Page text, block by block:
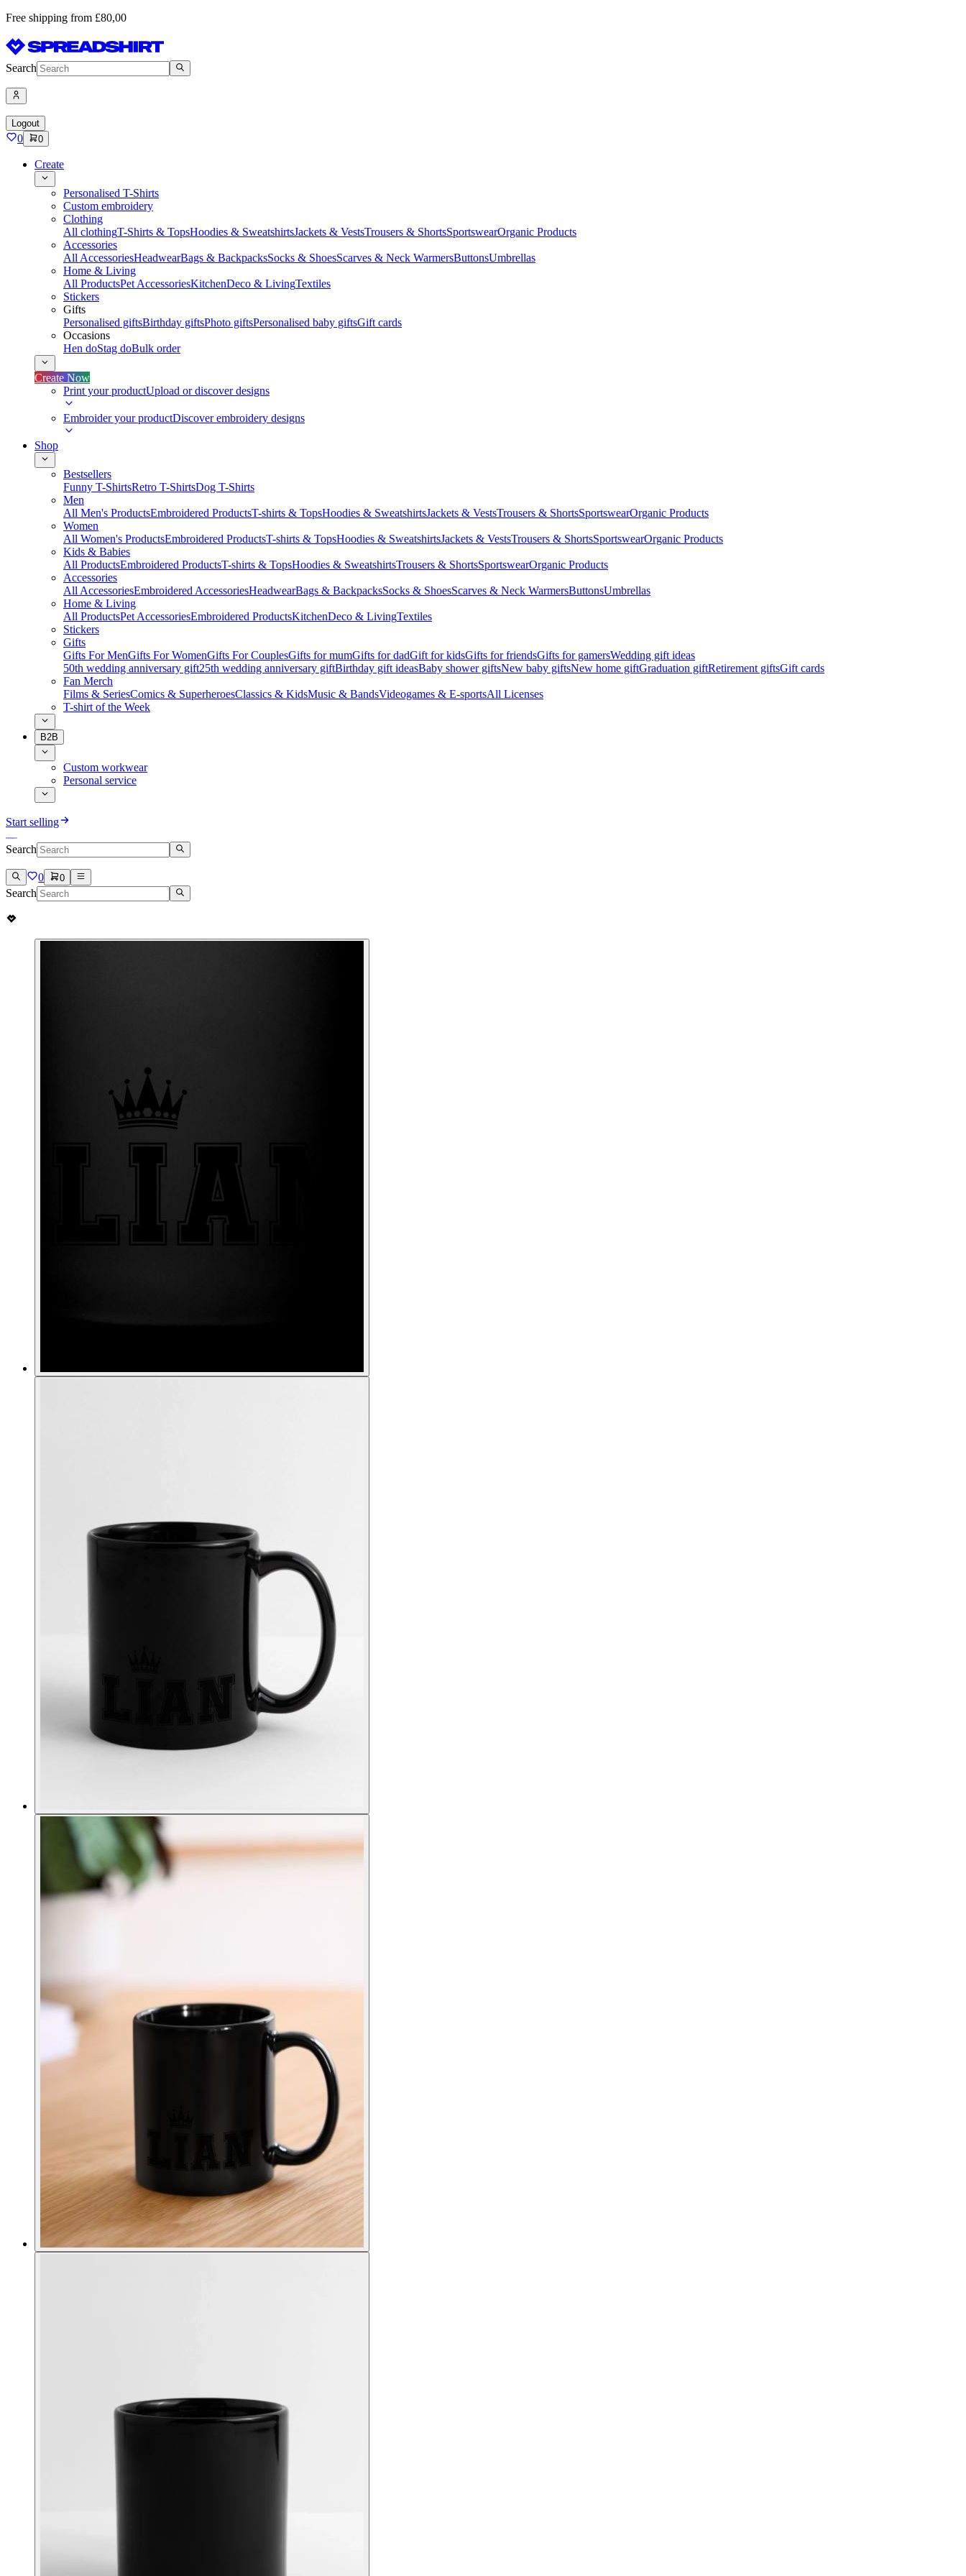
Free shipping from £80,00
Search
Logout
0 0
Create
Personalised T-Shirts
Custom embroidery
Clothing
All clothingT-Shirts & TopsHoodies & SweatshirtsJackets & VestsTrousers & ShortsSportswearOrganic Products
Accessories
All AccessoriesHeadwearBags & BackpacksSocks & ShoesScarves & Neck WarmersButtonsUmbrellas
Home & Living
All ProductsPet AccessoriesKitchenDeco & LivingTextiles
Stickers
Gifts
Personalised giftsBirthday giftsPhoto giftsPersonalised baby giftsGift cards
Occasions
Hen doStag doBulk order
Create Now
Print your productUpload or discover designs
Embroider your productDiscover embroidery designs
Shop
Bestsellers
Funny T-ShirtsRetro T-ShirtsDog T-Shirts
Men
All Men's ProductsEmbroidered ProductsT-shirts & TopsHoodies & SweatshirtsJackets & VestsTrousers & ShortsSportswearOrganic Products
Women
All Women's ProductsEmbroidered ProductsT-shirts & TopsHoodies & SweatshirtsJackets & VestsTrousers & ShortsSportswearOrganic Products
Kids & Babies
All ProductsEmbroidered ProductsT-shirts & TopsHoodies & SweatshirtsTrousers & ShortsSportswearOrganic Products
Accessories
All AccessoriesEmbroidered AccessoriesHeadwearBags & BackpacksSocks & ShoesScarves & Neck WarmersButtonsUmbrellas
Home & Living
All ProductsPet AccessoriesEmbroidered ProductsKitchenDeco & LivingTextiles
Stickers
Gifts
Gifts For MenGifts For WomenGifts For CouplesGifts for mumGifts for dadGift for kidsGifts for friendsGifts for gamersWedding gift ideas
50th wedding anniversary gift25th wedding anniversary giftBirthday gift ideasBaby shower giftsNew baby giftsNew home giftGraduation giftRetirement giftsGift cards
Fan Merch
Films & SeriesComics & SuperheroesClassics & KidsMusic & BandsVideogames & E-sportsAll Licenses
T-shirt of the Week
B2B
Custom workwear
Personal service
Start selling
Search
0 0
Search